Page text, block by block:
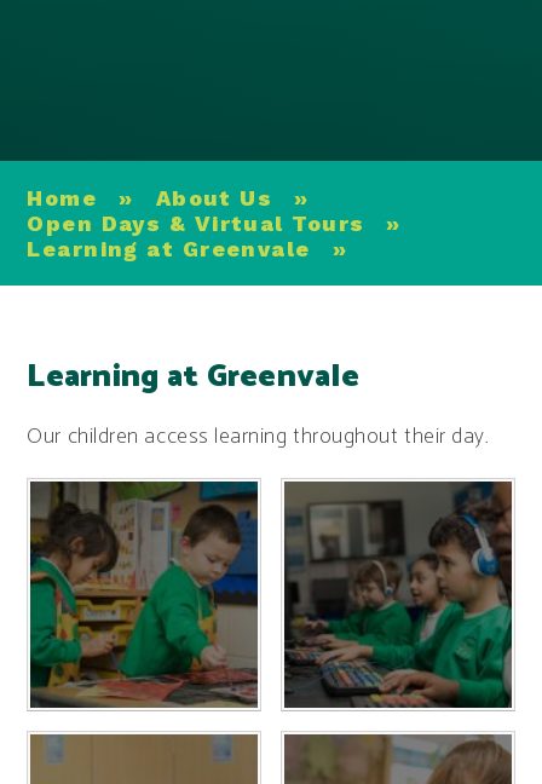
Home » About Us
»
Open Days & Virtual Tours
»
Learning at Greenvale
»
Learning at Greenvale
Our children access learning throughout their day.